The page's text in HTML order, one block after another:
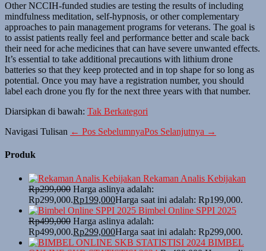
Other NCCIH-funded studies are testing the results of including
mindfulness meditation, self-hypnosis, or other complementary
approaches to pain management programs for veterans. The goal is
to assist patients really feel and performance better and scale back
their need for ache medicines that can have severe unwanted effects.
It’s essential to take additional precautions with lithium drone
batteries so that they keep protected and in top shape for so long as
potential. Once you may have a registration number, you should
label each drone you fly for the next three years with that number.
Diarsipkan di bawah: Tak Berkategori
Navigasi Tulisan ← Pos SebelumnyaPos Selanjutnya →
Produk
Rekaman Analis Kebijakan
Rp299,000 Harga aslinya adalah:
Rp299,000.Rp199,000Harga saat ini adalah: Rp199,000.
Bimbel Online SPPI 2025
Rp499,000 Harga aslinya adalah:
Rp499,000.Rp299,000Harga saat ini adalah: Rp299,000.
BIMBEL